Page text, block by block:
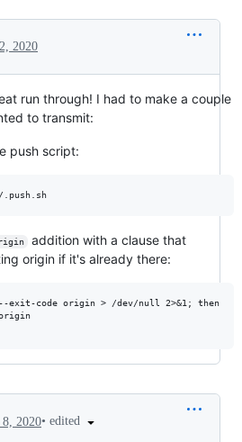
2020
run through! I had to make a couple
to transmit:
push script:
addition with a clause that
origin if it's already there:
exit-code origin > /dev/null 2>&1; then
8, 2020• edited